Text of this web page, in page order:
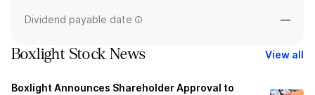
Dividend payable date —
Boxlight Stock News View all
Boxlight Announces Shareholder Approval to